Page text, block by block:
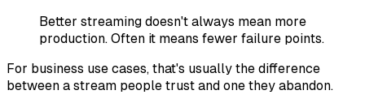
Better streaming doesn't always mean more
production. Often it means fewer failure points.
For business use cases, that's usually the difference
between a stream people trust and one they abandon.